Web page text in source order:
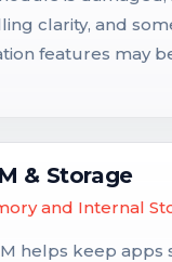
clarity, and
features may
& Storage
and Internal
helps keep apps